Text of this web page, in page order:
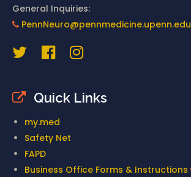
General Inquiries:
PennNeuro@pennmedicine.upenn.edu
Quick Links
my.med
Safety Net
FAPD
Business Office Forms & Instructions